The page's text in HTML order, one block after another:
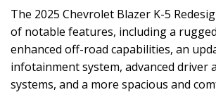
The 2025 Chevrolet Blazer K-5
of notable features, including a
enhanced off-road capabilities, an
infotainment system, advanced driver
systems, and a more spacious and